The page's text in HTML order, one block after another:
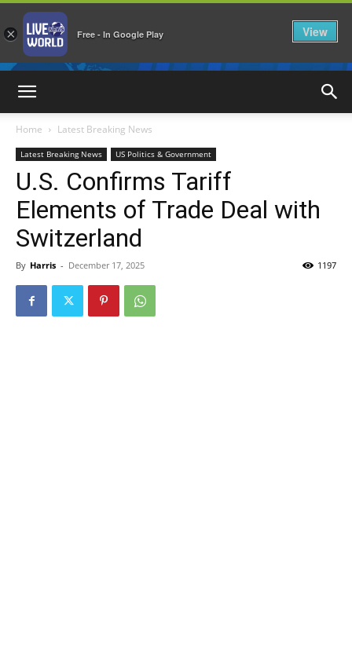
Home Latest Breaking News
Latest Breaking News US Politics & Government
U.S. Confirms Tariff
Elements of Trade Deal with
Switzerland
By Harris - December 17, 2025 1197
× Free - In Google Play View